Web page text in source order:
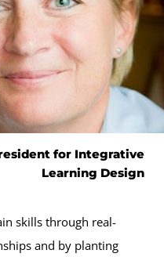
for Integrative
Learning Design
skills through real-
and by planting